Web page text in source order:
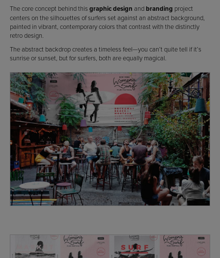
The core concept behind this graphic design and branding project
centers on the silhouettes of surfers set against an abstract background,
painted in vibrant, contemporary colors that contrast with the distinctly
retro design.
The abstract backdrop creates a timeless feel—you can’t quite tell if it’s
sunrise or sunset, but for surfers, both are equally magical.